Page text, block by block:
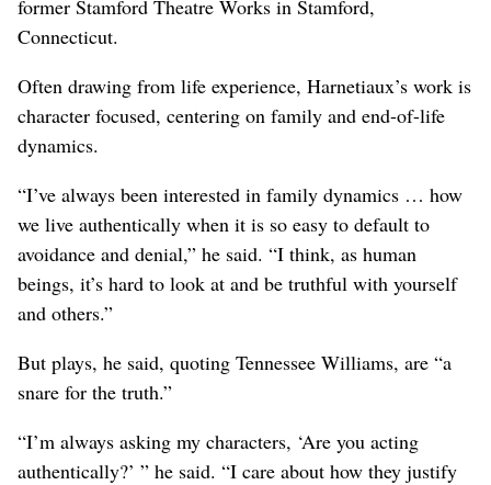
former Stamford Theatre Works in Stamford,
Connecticut.
Often drawing from life experience, Harnetiaux’s work is
character focused, centering on family and end-of-life
dynamics.
“I’ve always been interested in family dynamics … how
we live authentically when it is so easy to default to
avoidance and denial,” he said. “I think, as human
beings, it’s hard to look at and be truthful with yourself
and others.”
But plays, he said, quoting Tennessee Williams, are “a
snare for the truth.”
“I’m always asking my characters, ‘Are you acting
authentically?’ ” he said. “I care about how they justify